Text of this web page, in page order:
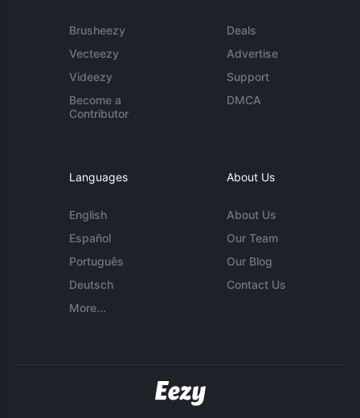
Brusheezy
Vecteezy
Videezy
Become a
Contributor
Deals
Advertise
Support
DMCA
Languages
English
Español
Português
Deutsch
More...
About Us
About Us
Our Team
Our Blog
Contact Us